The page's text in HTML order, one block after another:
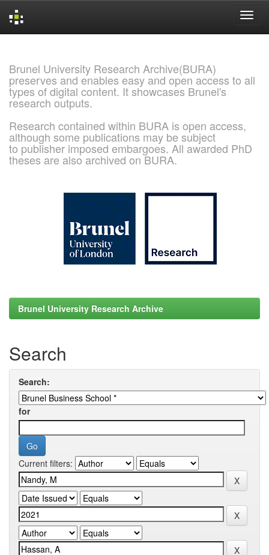
Brunel University Research Archive(BURA)
preserves and enables easy and open access to all
types of digital content. It showcases Brunel's
research outputs.
Research contained within BURA is open access,
although some publications may be subject
to publisher imposed embargoes. All awarded PhD
theses are also archived on BURA.
Brunel University Research Archive
Search
Search:
for
Current filters: